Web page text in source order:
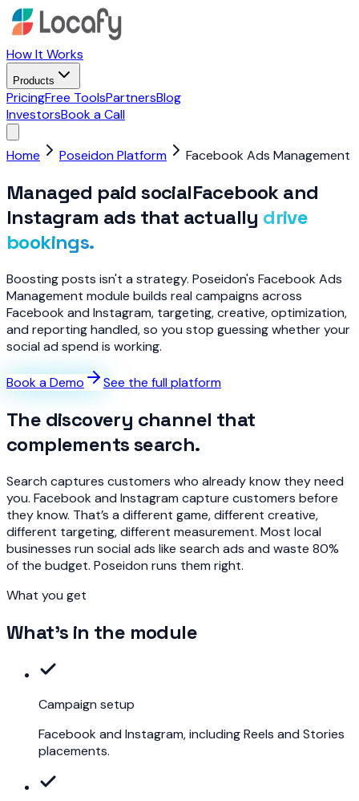
How It Works
Products
PricingFree ToolsPartnersBlog
InvestorsBook a Call
Home Poseidon Platform Facebook Ads Management
Managed paid socialFacebook and
Instagram ads that actually drive
bookings.
Boosting posts isn't a strategy. Poseidon's Facebook Ads
Management module builds real campaigns across
Facebook and Instagram, targeting, creative, optimization,
and reporting handled, so you stop guessing whether your
social ad spend is working.
Book a Demo See the full platform
The discovery channel that
complements search.
Search captures customers who already know they need
you. Facebook and Instagram capture customers before
they know. That’s a different game, different creative,
different targeting, different measurement. Most local
businesses run social ads like search ads and waste 80%
of the budget. Poseidon runs them right.
What you get
What's in the module
Campaign setup
Facebook and Instagram, including Reels and Stories
placements.